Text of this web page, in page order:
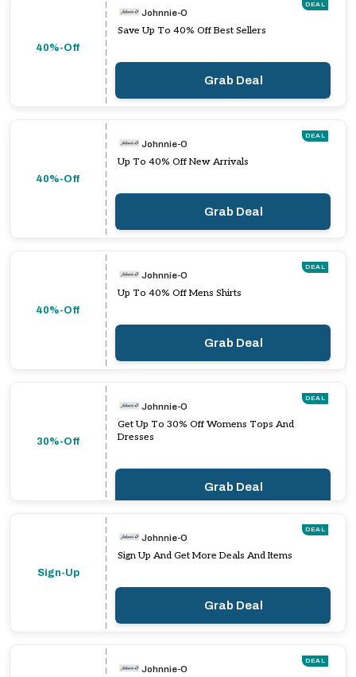
40%-Off
DEAL
Johnnie-O
Save Up To 40% Off Best Sellers
Grab Deal
40%-Off
DEAL
Johnnie-O
Up To 40% Off New Arrivals
Grab Deal
40%-Off
DEAL
Johnnie-O
Up To 40% Off Mens Shirts
Grab Deal
30%-Off
DEAL
Johnnie-O
Get Up To 30% Off Womens Tops And
Dresses
Grab Deal
Sign-Up
DEAL
Johnnie-O
Sign Up And Get More Deals And Items
Grab Deal
DEAL
Johnnie-O